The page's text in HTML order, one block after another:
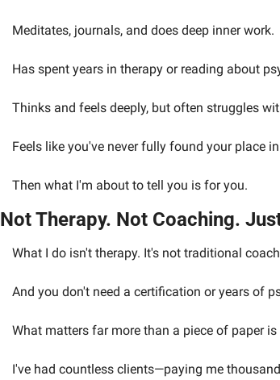
Meditates, journals, and does deep inner work.
Has spent years in therapy or reading about
Thinks and feels deeply, but often struggles
Feels like you've never fully found your place
Then what I'm about to tell you is for you.
Not Therapy. Not Coaching.
What I do isn't therapy. It's not traditional
And you don't need a certification or years of
What matters far more than a piece of paper is
I've had countless clients—paying me